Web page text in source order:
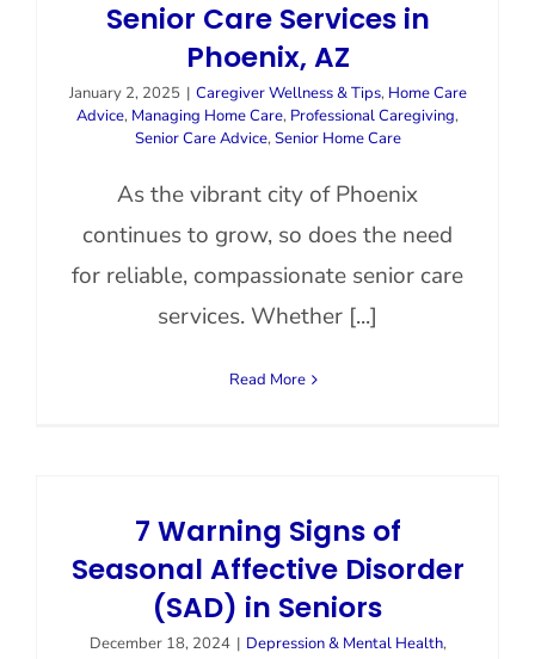
Senior Care Services in
Phoenix, AZ
January 2, 2025 | Caregiver Wellness & Tips, Home Care
Advice, Managing Home Care, Professional Caregiving,
Senior Care Advice,Senior Home Care
As the vibrant city of Phoenix
continues to grow, so does the need
for reliable, compassionate senior care
services. Whether [...]
Read More
7 Warning Signs of
Seasonal Affective Disorder
(SAD) in Seniors
December 18, 2024 | Depression & Mental Health,